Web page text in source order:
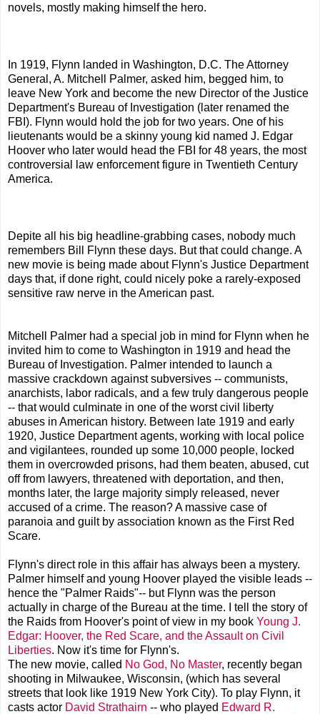
novels, mostly making himself the hero.
In 1919, Flynn landed in Washington, D.C. The Attorney
General, A. Mitchell Palmer, asked him, begged him, to
leave New York and become the new Director of the Justice
Department's Bureau of Investigation (later renamed the
FBI). Flynn would hold the job for two years. One of his
lieutenants would be a skinny young kid named J. Edgar
Hoover who later would head the FBI for 48 years, the most
controversial law enforcement figure in Twentieth Century
America.
Depite all his big headline-grabbing cases, nobody much
remembers Bill Flynn these days. But that could change. A
new movie is being made about Flynn's Justice Department
days that, if done right, could nicely poke a rarely-exposed
sensitive raw nerve in the American past.
Mitchell Palmer had a special job in mind for Flynn when he
invited him to come to Washington in 1919 and head the
Bureau of Investigation. Palmer intended to launch a
massive crackdown against subversives -- communists,
anarchists, labor radicals, and a few truly dangerous people
-- that would culminate in one of the worst civil liberty
abuses in American history. Between late 1919 and early
1920, Justice Department agents, working with local police
and vigilantees, rounded up some 10,000 people, locked
them in overcrowded prisons, had them beaten, abused, cut
off from lawyers, threatened with deportation, and then,
months later, the large majority simply released, never
accused of a crime. The reason? A massive case of
paranoia and guilt by association known as the First Red
Scare.
Flynn's direct role in this affair has always been a mystery.
Palmer himself and young Hoover played the visible leads --
hence the "Palmer Raids"-- but Flynn was the person
actually in charge of the Bureau at the time. I tell the story of
the Raids from Hoover's point of view in my book Young J.
Edgar: Hoover, the Red Scare, and the Assault on Civil
Liberties. Now it's time for Flynn's.
The new movie, called No God, No Master, recently began
shooting in Milwaukee, Wisconsin, (which has several
streets that look like 1919 New York City). To play Flynn, it
casts actor David Strathairn -- who played Edward R.